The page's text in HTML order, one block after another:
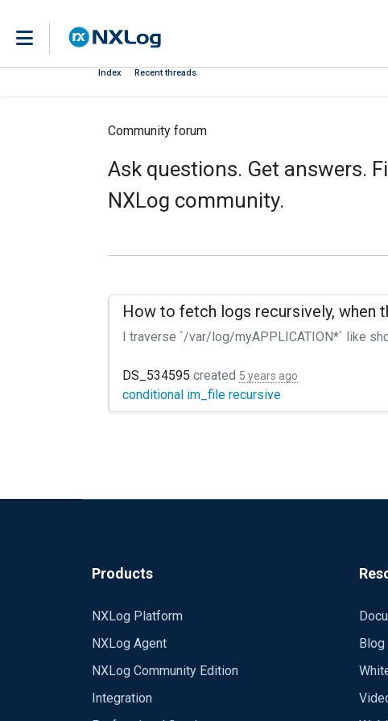
Index Recent threads
Community forum
Ask questions. Get answers.
NXLog community.
How to fetch logs recursively, when
DS_534595 created 5 years ago
conditional im_file recursive
Products
NXLog Platform
NXLog Agent
NXLog Community Edition
Integration
Blog